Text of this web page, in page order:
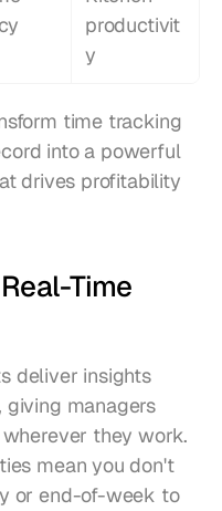
productivit
y
time tracking
into a powerful
drives profitability
Time
deliver insights
managers
they work.
mean you don't
or end-of-week to